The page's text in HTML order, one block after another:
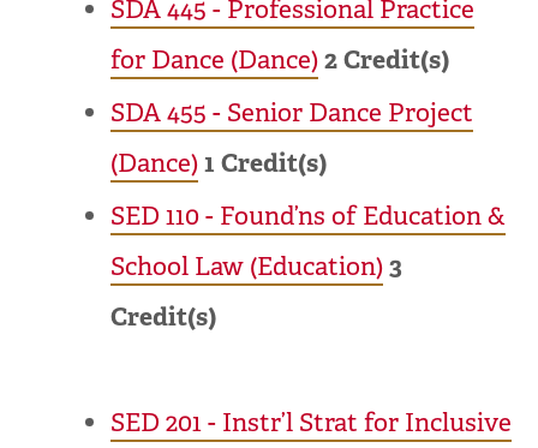
SDA 445 - Professional Practice
for Dance (Dance)2Credit(s)
SDA 455 - Senior Dance Project
(Dance)1 Credit(s)
SED 110 - Found’ns of Education &
School Law (Education)3
Credit(s)
SED 201 - Instr’l Strat for Inclusive